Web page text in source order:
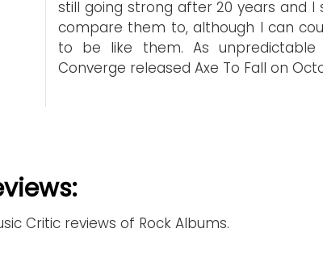
still going strong after 20 years and I
compare them to, although I can
to be like them. As
Converge released Axe To Fall on
Critic reviews of Rock Albums.